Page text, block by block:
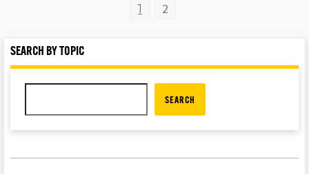
1 2
SEARCH BY TOPIC
SEARCH